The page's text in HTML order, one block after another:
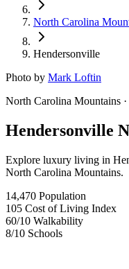
North Carolina
Hendersonville
Photo by Mark Loftin
North Carolina Mountains
Hendersonville
Explore luxury living in
North Carolina Mountains.
14,470 Population
105 Cost of Living Index
60/10 Walkability
8/10 Schools